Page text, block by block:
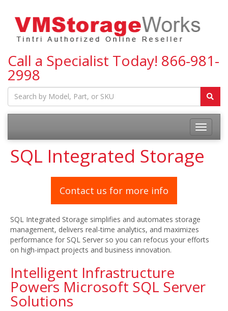
Call a Specialist Today! 866-981-
2998
Toggle
SQL Integrated Storage
Contact us for more info
SQL Integrated Storage simplifies and automates storage
management, delivers real-time analytics, and maximizes
performance for SQL Server so you can refocus your efforts
on high-impact projects and business innovation.
Intelligent Infrastructure
Powers Microsoft SQL Server
Solutions